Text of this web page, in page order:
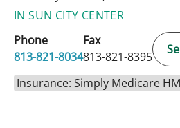
IN SUN CITY CENTER
Phone
813-821-8034
Fax
813-821-8395
Insurance: Simply Medicare